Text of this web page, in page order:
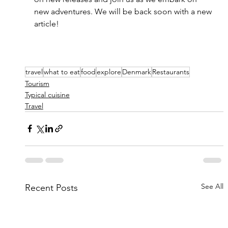
new adventures. We will be back soon with a new
article!
travelwhat to eatfoodexplore DenmarkRestaurants
Tourism
Typical cuisine
Travel
Recent Posts See All